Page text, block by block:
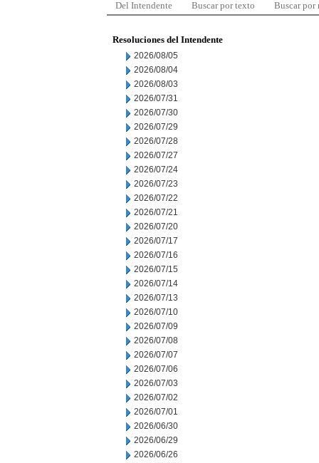
Del Intendente Buscar por texto Buscar por
Resoluciones del Intendente
2026/08/05
2026/08/04
2026/08/03
2026/07/31
2026/07/30
2026/07/29
2026/07/28
2026/07/27
2026/07/24
2026/07/23
2026/07/22
2026/07/21
2026/07/20
2026/07/17
2026/07/16
2026/07/15
2026/07/14
2026/07/13
2026/07/10
2026/07/09
2026/07/08
2026/07/07
2026/07/06
2026/07/03
2026/07/02
2026/07/01
2026/06/30
2026/06/29
2026/06/26